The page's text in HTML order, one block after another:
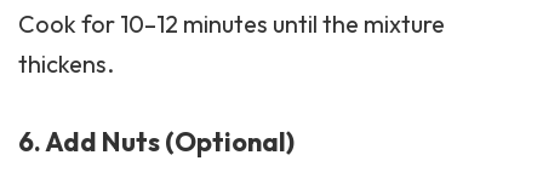
Cook for 10–12 minutes until the mixture
thickens.
6. Add Nuts (Optional)